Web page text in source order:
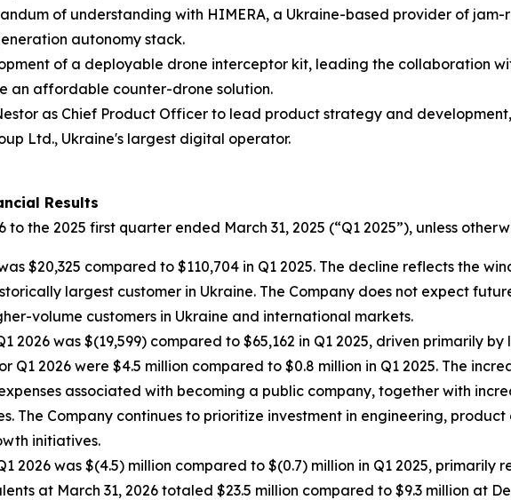
of understanding with HIMERA, a Ukraine-based provider of
autonomy stack.
of a deployable drone interceptor kit, leading the collaboration
an affordable counter-drone solution.
as Chief Product Officer to lead product strategy and
Ltd., Ukraine's largest digital operator.
Results
to the 2025 first quarter ended March 31, 2025 (“Q1 2025”), unless
$20,325 compared to $110,704 in Q1 2025. The decline reflects the
largest customer in Ukraine. The Company does not expect
volume customers in Ukraine and international markets.
2026 was $(19,599) compared to $65,162 in Q1 2025, driven primarily
Q1 2026 were $4.5 million compared to $0.8 million in Q1 2025. The
associated with becoming a public company, together with
The Company continues to prioritize investment in engineering,
initiatives.
2026 was $(4.5) million compared to $(0.7) million in Q1 2025, primarily
at March 31, 2026 totaled $23.5 million compared to $9.3 million at